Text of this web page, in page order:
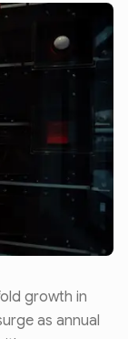
growth in
as annual